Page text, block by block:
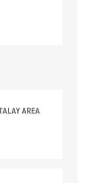
AREA